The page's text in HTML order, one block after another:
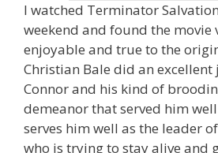
I watched Terminator
weekend and found the movie
enjoyable and true to the
Christian Bale did an excellent
Connor and his kind of
demeanor that served him
serves him well as the leader
who is trying to stay alive and